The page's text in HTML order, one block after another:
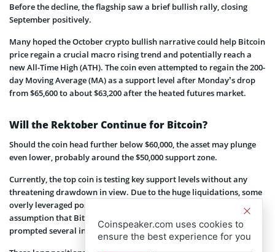
Before the decline, the flagship saw a brief bullish rally, closing
September positively.
Many hoped the October crypto bullish narrative could help Bitcoin
price regain a crucial macro rising trend and potentially reach a
new All-Time High (ATH). The coin even attempted to regain the 200-
day Moving Average (MA) as a support level after Monday’s drop
from $65,600 to about $63,200 after the heated futures market.
Will the Rektober Continue for Bitcoin?
Should the coin head further below $60,000, the asset may plunge
even lower, probably around the $50,000 support zone.
Currently, the top coin is testing key support levels without any
threatening drawdown in view. Due to the huge liquidations, some
overly leveraged positions have also been removed. The
assumption that Bitcoin will sustain its bullish momentum
prompted several investors to open long positions.
Coinspeaker.com uses cookies to
ensure the best experience for you